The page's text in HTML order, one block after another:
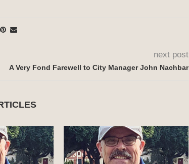
next post
A Very Fond Farewell to City Manager John Nachbar